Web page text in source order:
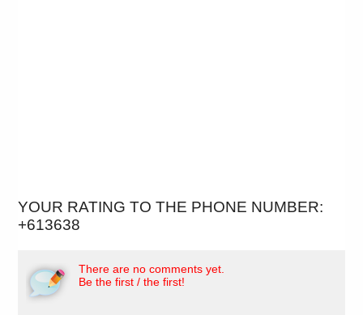
YOUR RATING TO THE PHONE NUMBER:
+613638
There are no comments yet.
Be the first / the first!